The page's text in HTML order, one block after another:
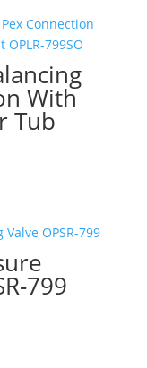
With
Tub
799